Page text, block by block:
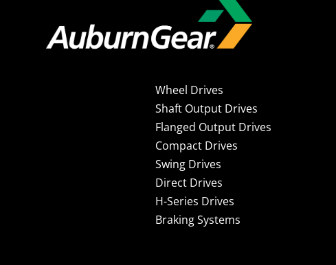
Wheel Drives
Shaft Output Drives
Flanged Output Drives
Compact Drives
Swing Drives
Direct Drives
H-Series Drives
Braking Systems